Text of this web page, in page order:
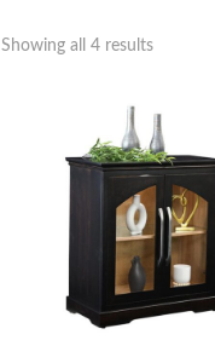
Showing all 4 results